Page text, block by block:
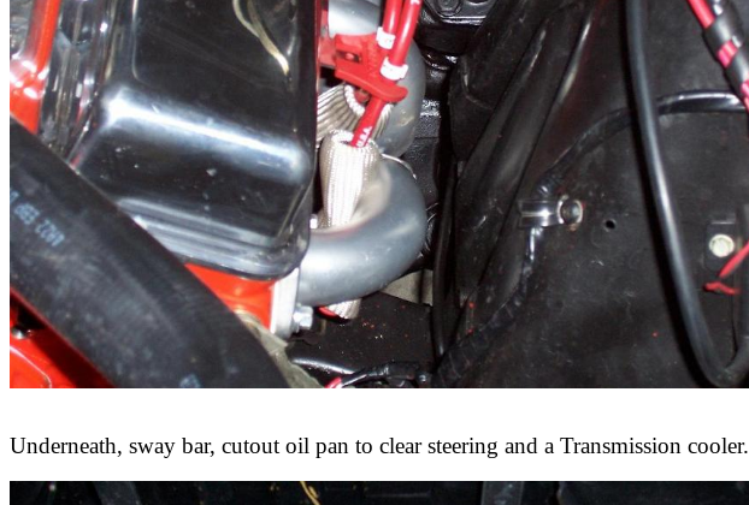
Underneath, sway bar, cutout oil pan to clear steering and a Transmission cooler.